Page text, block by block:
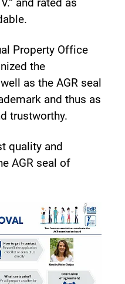
and rated as
Property Office
the
as the AGR seal
and thus as
trustworthy.
quality and
AGR seal of